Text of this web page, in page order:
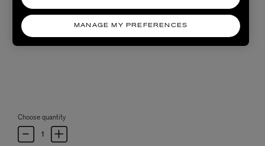
Choose quantity
MANAGE MY PREFERENCES